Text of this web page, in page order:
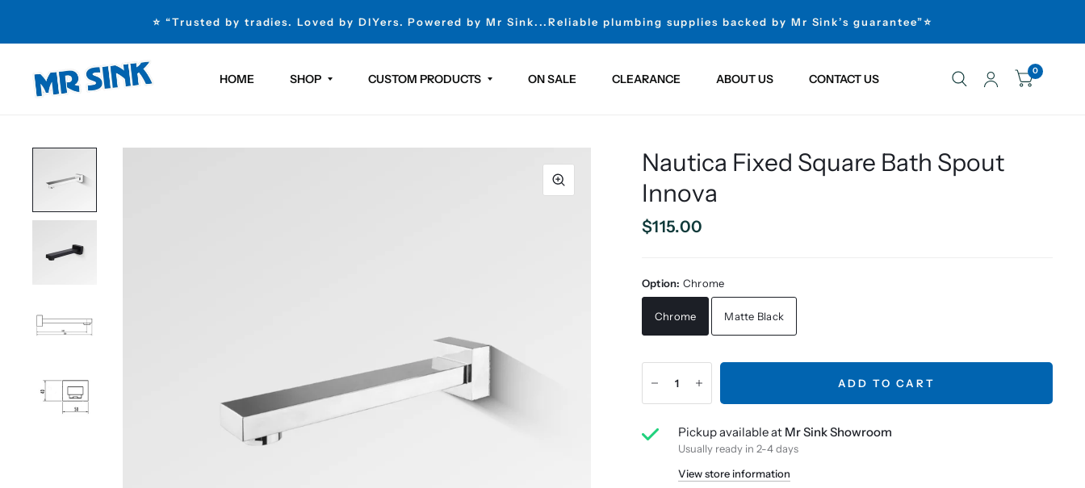
⭐ “Trusted by tradies. Loved by DIYers. Powered by Mr Sink...Reliable plumbing supplies backed by Mr Sink’s guarantee”⭐
HOME SHOP CUSTOM PRODUCTS ON SALE CLEARANCE ABOUT US CONTACT US
0
Nautica Fixed Square Bath Spout
Innova
$115.00
Option: Chrome
Chrome Matte Black
ADD TO CART
Pickup available at Mr Sink Showroom
Usually ready in 2-4 days
View store information